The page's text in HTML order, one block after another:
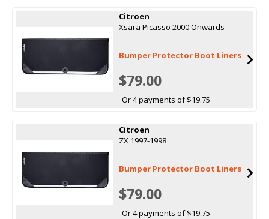
Citroen
Xsara Picasso 2000 Onwards
Bumper Protector Boot Liners
$79.00
Or 4 payments of $19.75
Citroen
ZX 1997-1998
Bumper Protector Boot Liners
$79.00
Or 4 payments of $19.75